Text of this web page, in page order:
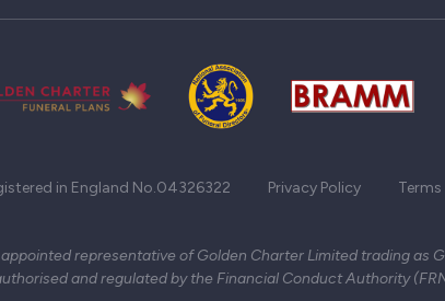
in England No.04326322 Privacy Policy
appointed representative of Golden Charter Limited trading as
and regulated by the Financial Conduct Authority